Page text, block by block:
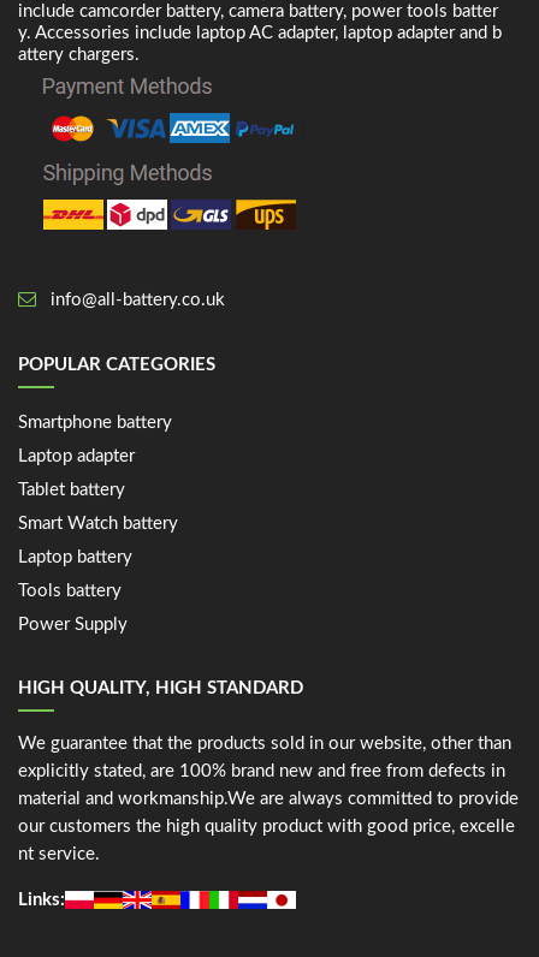
include camcorder battery, camera battery, power tools batter
y. Accessories include laptop AC adapter, laptop adapter and b
attery chargers.
info@all-battery.co.uk
POPULAR CATEGORIES
Smartphone battery
Laptop adapter
Tablet battery
Smart Watch battery
Laptop battery
Tools battery
Power Supply
HIGH QUALITY, HIGH STANDARD
We guarantee that the products sold in our website, other than
explicitly stated, are 100% brand new and free from defects in
material and workmanship.We are always committed to provide
our customers the high quality product with good price, excelle
nt service.
Links: